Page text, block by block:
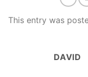
This entry was
DAVID